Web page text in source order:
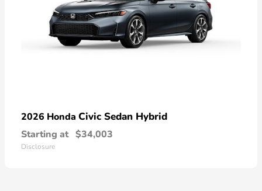
2026 Honda Civic Sedan Hybrid
Starting at $34,003
Disclosure